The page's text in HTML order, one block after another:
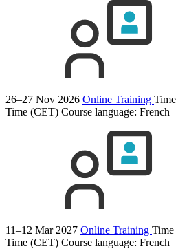
26–27 Nov 2026 Online Training
Time (CET) Course language: French
11–12 Mar 2027 Online Training Time
Time (CET) Course language: French